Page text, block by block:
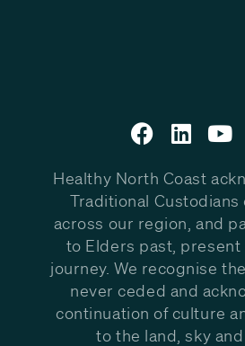
Healthy North Coast
Traditional Custodians
across our region, and
to Elders past, present
journey. We recognise
never ceded and
continuation of culture
to the land, sky and